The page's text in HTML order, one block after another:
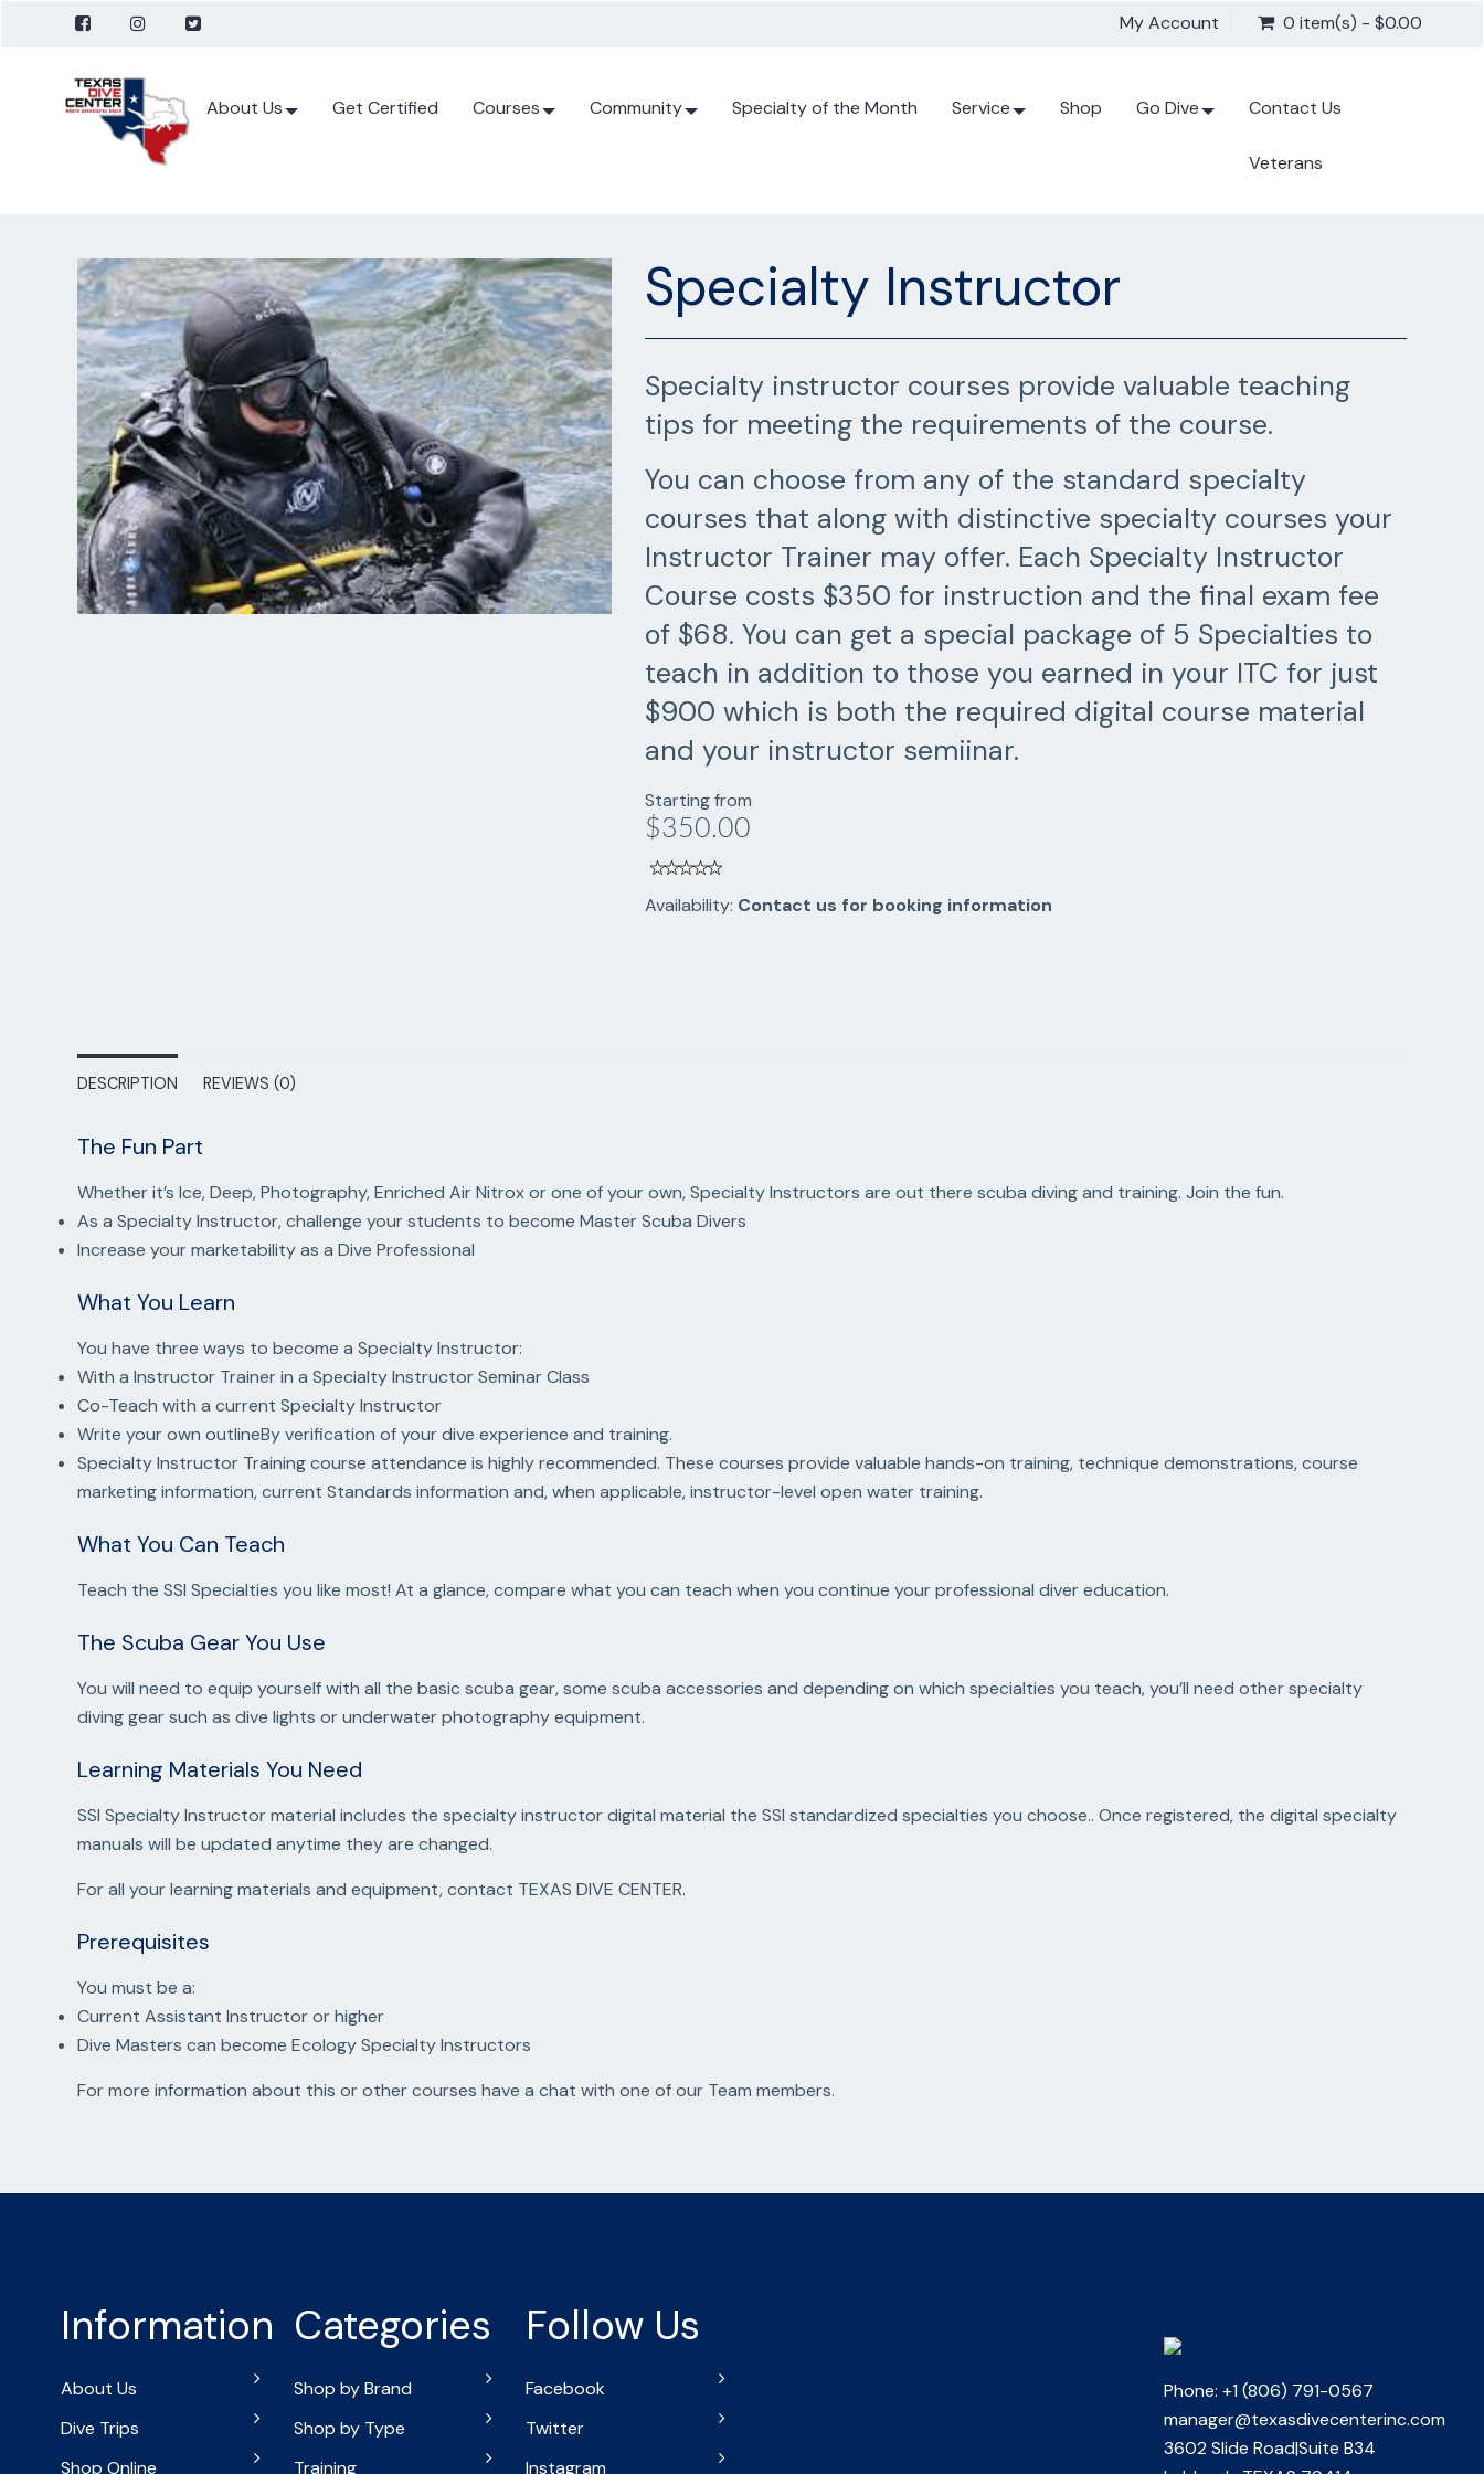
My Account 0 item(s) - $0.00
About Us Get Certified Courses Community Specialty of the Month Service Shop Go Dive Contact Us
Veterans
Specialty Instructor
Specialty instructor courses provide valuable teaching
tips for meeting the requirements of the course.
You can choose from any of the standard specialty
courses that along with distinctive specialty courses your
Instructor Trainer may offer. Each Specialty Instructor
Course costs $350 for instruction and the final exam fee
of $68. You can get a special package of 5 Specialties to
teach in addition to those you earned in your ITC for just
$900 which is both the required digital course material
and your instructor semiinar.
Starting from
$350.00
Availability: Contact us for booking information
DESCRIPTION REVIEWS (0)
The Fun Part
Whether it’s Ice, Deep, Photography, Enriched Air Nitrox or one of your own, Specialty Instructors are out there scuba diving and training. Join the fun.
As a Specialty Instructor, challenge your students to become Master Scuba Divers
Increase your marketability as a Dive Professional
What You Learn
You have three ways to become a Specialty Instructor:
With a Instructor Trainer in a Specialty Instructor Seminar Class
Co-Teach with a current Specialty Instructor
Write your own outlineBy verification of your dive experience and training.
Specialty Instructor Training course attendance is highly recommended. These courses provide valuable hands-on training, technique demonstrations, course
marketing information, current Standards information and, when applicable, instructor-level open water training.
What You Can Teach
Teach the SSI Specialties you like most! At a glance, compare what you can teach when you continue your professional diver education.
The Scuba Gear You Use
You will need to equip yourself with all the basic scuba gear, some scuba accessories and depending on which specialties you teach, you’ll need other specialty
diving gear such as dive lights or underwater photography equipment.
Learning Materials You Need
SSI Specialty Instructor material includes the specialty instructor digital material the SSI standardized specialties you choose.. Once registered, the digital specialty
manuals will be updated anytime they are changed.
For all your learning materials and equipment, contact TEXAS DIVE CENTER.
Prerequisites
You must be a:
Current Assistant Instructor or higher
Dive Masters can become Ecology Specialty Instructors
For more information about this or other courses have a chat with one of our Team members.
Information
About Us
Dive Trips
Shop Online
Categories
Shop by Brand
Shop by Type
Training
Follow Us
Facebook
Twitter
Instagram
Phone: +1 (806) 791-0567
manager@texasdivecenterinc.com
3602 Slide Road|Suite B34